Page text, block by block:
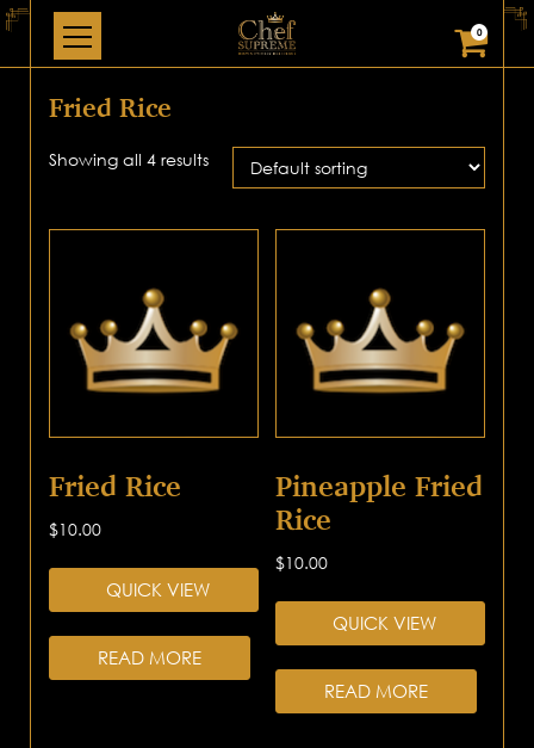
0
Fried Rice
Showing all 4 results
Fried Rice
$10.00
QUICK VIEW
READ MORE
Pineapple Fried
Rice
$10.00
QUICK VIEW
READ MORE